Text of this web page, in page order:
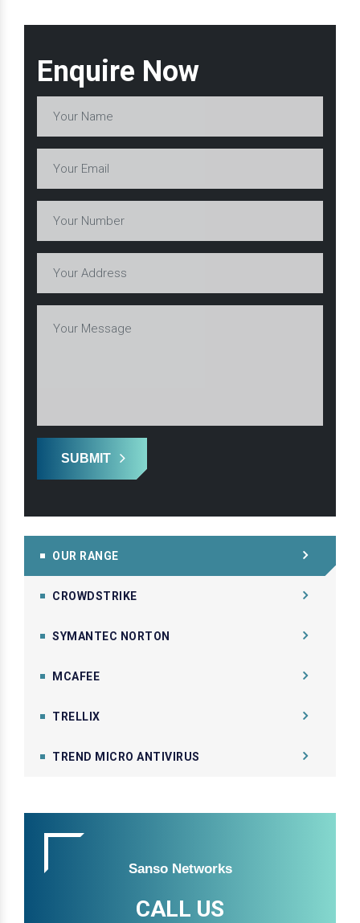
Enquire Now
SUBMIT
OUR RANGE
CROWDSTRIKE
SYMANTEC NORTON
MCAFEE
TRELLIX
TREND MICRO ANTIVIRUS
Sanso Networks
CALL US